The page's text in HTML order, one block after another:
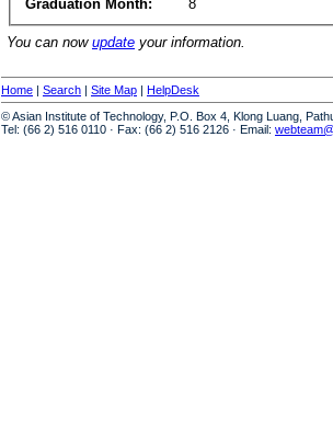
Graduation Month:
8
You can now update your information.
Home | Search | Site Map | HelpDesk
© Asian Institute of Technology, P.O. Box 4, Klong Luang,
Tel: (66 2) 516 0110 · Fax: (66 2) 516 2126 · Email: